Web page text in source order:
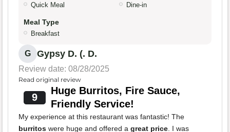
Quick Meal Dine-in
Meal Type
Breakfast
G Gypsy D. (. D.
Review date: 08/28/2025
Read original review
9
Huge Burritos, Fire Sauce,
Friendly Service!
My experience at this restaurant was fantastic! The
burritos were huge and offered a great price . I was